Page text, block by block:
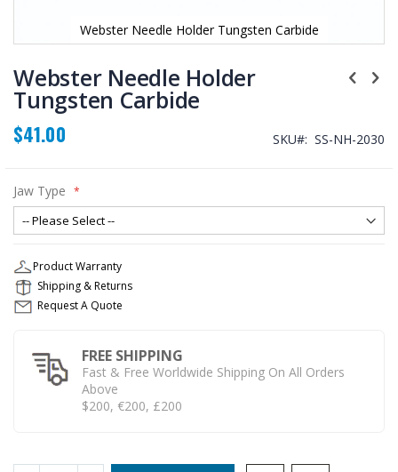
Webster Needle Holder Tungsten Carbide
to
the
beginning
the
images
Webster Needle Holder
Tungsten Carbide
$41.00 SKU SS-NH-2030
Jaw Type
Product Warranty
Shipping & Returns
Request A Quote
FREE SHIPPING
Fast & Free Worldwide Shipping On All Orders
Above
$200, €200, £200